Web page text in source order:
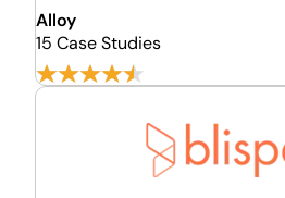
Alloy
15 Case Studies